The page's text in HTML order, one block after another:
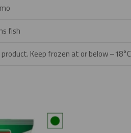
fish
Keep frozen at or below